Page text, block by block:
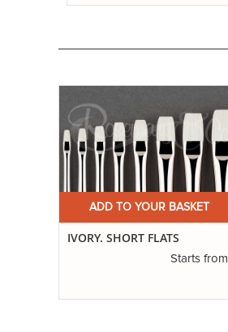
ADD TO YOUR BASKET
IVORY. SHORT FLATS
Starts from